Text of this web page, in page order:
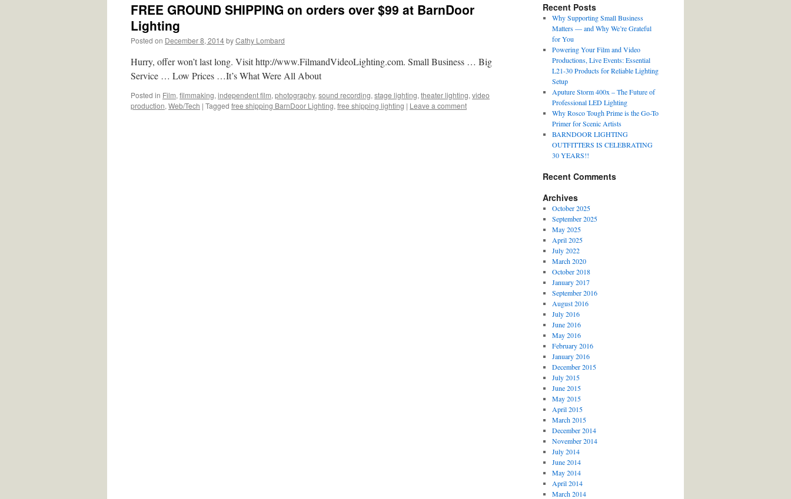
FREE GROUND SHIPPING on orders over $99 at BarnDoor
Lighting
Posted on December 8, 2014byCathy Lombard
Hurry, offer won’t last long. Visit http://www.FilmandVideoLighting.com. Small Business … Big
Service … Low Prices …It’s What Were All About
Posted in Film, filmmaking, independent film, photography, sound recording, stage lighting, theater lighting, video
production, Web/Tech | Tagged free shipping BarnDoor Lighting, free shipping lighting | Leave a comment
Recent Posts
Why Supporting Small Business
Matters — and Why We’re Grateful
for You
Powering Your Film and Video
Productions, Live Events: Essential
L21-30 Products for Reliable Lighting
Setup
Aputure Storm 400x – The Future of
Professional LED Lighting
Why Rosco Tough Prime is the Go-To
Primer for Scenic Artists
BARNDOOR LIGHTING
OUTFITTERS IS CELEBRATING
30 YEARS!!
Recent Comments
Archives
October 2025
September 2025
May 2025
April 2025
July 2022
March 2020
October 2018
January 2017
September 2016
August 2016
July 2016
June 2016
May 2016
February 2016
January 2016
December 2015
July 2015
June 2015
May 2015
April 2015
March 2015
December 2014
November 2014
July 2014
June 2014
May 2014
April 2014
March 2014